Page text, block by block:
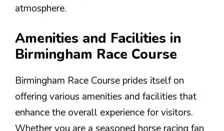
atmosphere.
Amenities and Facilities in
Birmingham Race Course
Birmingham Race Course prides itself on
offering various amenities and facilities that
enhance the overall experience for visitors.